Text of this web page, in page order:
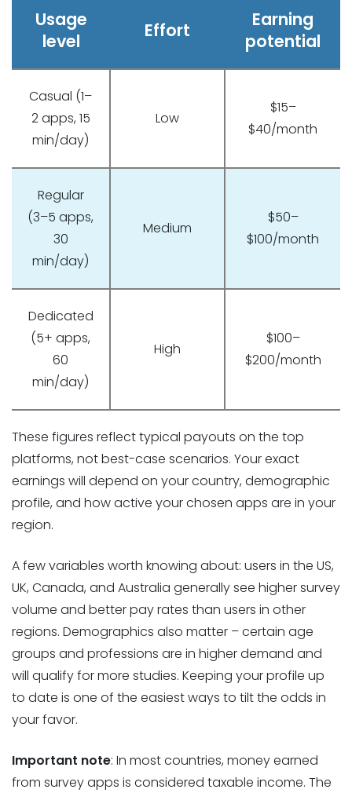
Usage
level
Effort
Earning
potential
Casual (1–
2 apps, 15
min/day)
Low
$15–
$40/month
Regular
(3–5 apps,
30
min/day)
Medium
$50–
$100/month
Dedicated
(5+ apps,
60
min/day)
High
$100–
$200/month
These figures reflect typical payouts on the top
platforms, not best-case scenarios. Your exact
earnings will depend on your country, demographic
profile, and how active your chosen apps are in your
region.
A few variables worth knowing about: users in the US,
UK, Canada, and Australia generally see higher survey
volume and better pay rates than users in other
regions. Demographics also matter – certain age
groups and professions are in higher demand and
will qualify for more studies. Keeping your profile up
to date is one of the easiest ways to tilt the odds in
your favor.
Important note: In most countries, money earned
from survey apps is considered taxable income. The